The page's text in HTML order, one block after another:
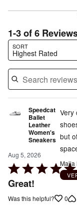
1-3 of 6
SORT
Highest Rated
Search reviews…
Speedcat
Ballet
Leather
Women's
Sneakers
Aug 5, 2026
Rated
5
of
Great!
Very
but
Maiia
Was this helpful? 0